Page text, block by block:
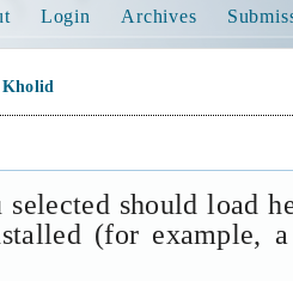
Login Archives
Kholid
should load
(for example,